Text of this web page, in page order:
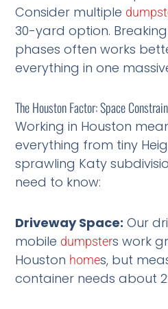
Consider multiple
30-yard option.
phases often works
everything in one
The Houston Factor: Space
Working in Houston
everything from tiny
sprawling Katy
need to know:
Driveway Space: Our
mobile dumpsters work
Houston homes, but
container needs about